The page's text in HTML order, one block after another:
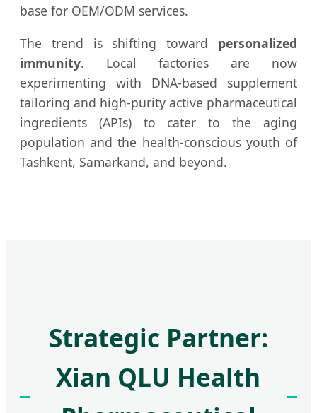
base for OEM/ODM services.
The trend is shifting toward personalized
immunity. Local factories are now
experimenting with DNA-based supplement
tailoring and high-purity active pharmaceutical
ingredients (APIs) to cater to the aging
population and the health-conscious youth of
Tashkent, Samarkand, and beyond.
Strategic Partner:
Xian QLU Health